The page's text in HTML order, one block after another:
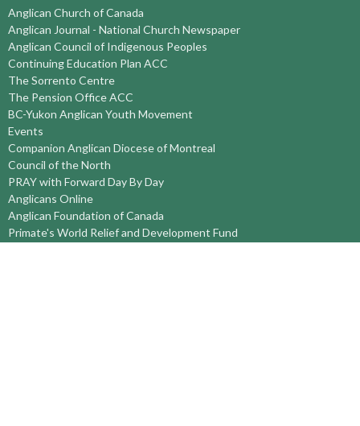
Anglican Church of Canada
Anglican Journal - National Church Newspaper
Anglican Council of Indigenous Peoples
Continuing Education Plan ACC
The Sorrento Centre
The Pension Office ACC
BC-Yukon Anglican Youth Movement
Events
Companion Anglican Diocese of Montreal
Council of the North
PRAY with Forward Day By Day
Anglicans Online
Anglican Foundation of Canada
Primate's World Relief and Development Fund